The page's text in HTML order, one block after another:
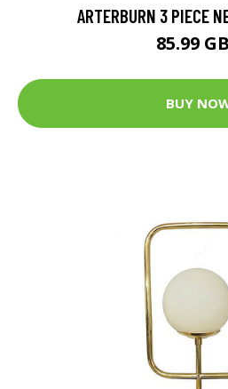
ARTERBURN 3 PIECE
85.99
BUY